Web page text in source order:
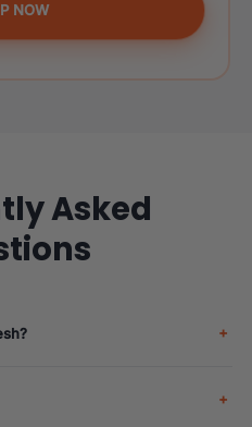
NOW
Asked